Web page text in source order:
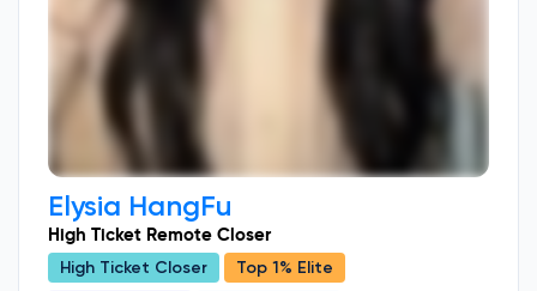
Elysia HangFu
High Ticket Remote Closer
High Ticket Closer
Top 1% Elite